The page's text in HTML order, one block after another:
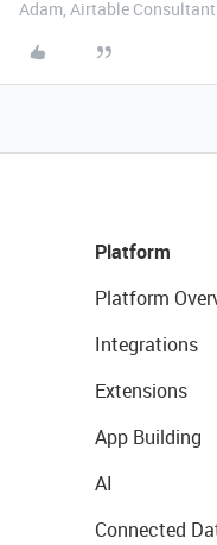
Adam, Airtable
Platform
Platform
Integrations
Extensions
App Building
AI
Connected